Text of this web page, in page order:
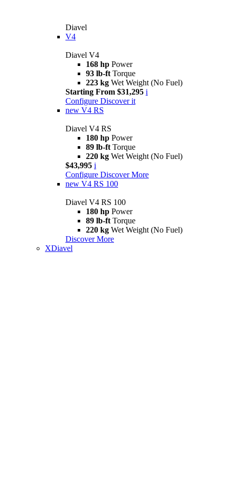
Diavel
V4
Diavel V4
168 hp Power
93 lb-ft Torque
223 kg Wet Weight (No Fuel)
Starting From $31,295 i
Configure Discover it
new V4 RS
Diavel V4 RS
180 hp Power
89 lb-ft Torque
220 kg Wet Weight (No Fuel)
$43,995 i
Configure Discover More
new V4 RS 100
Diavel V4 RS 100
180 hp Power
89 lb-ft Torque
220 kg Wet Weight (No Fuel)
Discover More
XDiavel